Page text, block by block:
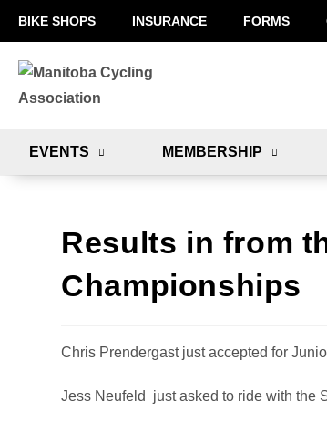
BIKE SHOPS INSURANCE FORMS
EVENTS MEMBERSHIP
Results in from
Championships
Chris Prendergast just accepted for
Jess Neufeld just asked to ride with the